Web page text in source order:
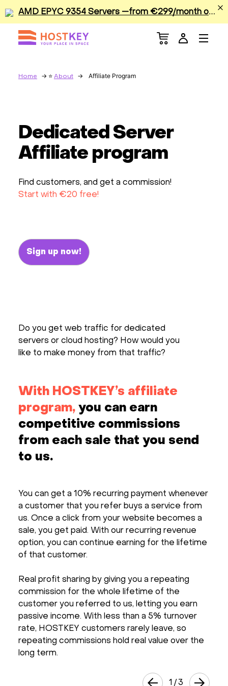
A
MD EPYC 9354 Servers —from €299/month or €0.42/hour
Home About Affiliate Program
Dedicated Server
Affiliate program
Find customers, and get a commission!
Start with €20 free!
Sign up now!
Do you get web traffic for dedicated
servers or cloud hosting? How would you
like to make money from that traffic?
With HOSTKEY’s affiliate
program, you can earn
competitive commissions
from each sale that you send
to us.
You can get a 10% recurring payment whenever
a customer that you refer buys a service from
us. Once a click from your website becomes a
sale, you get paid. With our recurring revenue
option, you can continue earning for the lifetime
of that customer.
Real profit sharing by giving you a repeating
commission for the whole lifetime of the
customer you referred to us, letting you earn
passive income. With less than a 5% turnover
rate, HOSTKEY customers rarely leave, so
repeating commissions hold real value over the
long term.
1 /3
Menu
Dedicated Servers
Sale
Apps
Colocation
Hardware
Support
Documentation
EN
Currency:
VAT: